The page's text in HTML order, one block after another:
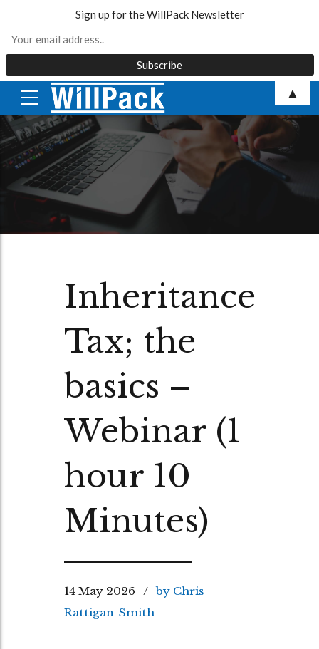
content
Inheritance
Tax; the
basics –
Webinar (1
hour 10
Minutes)
14 May 2026
by Chris
Rattigan-Smith
Sign up for the WillPack Newsletter
▲